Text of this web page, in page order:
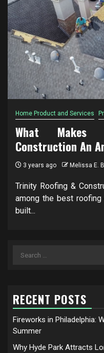
Home Product and Services
What Makes
Construction An
3 years ago Melissa E.
Trinity Roofing &
among the best roofing
built...
Search
RECENT POSTS
Fireworks in Philadelphia:
Summer
Why Hyde Park Attracts